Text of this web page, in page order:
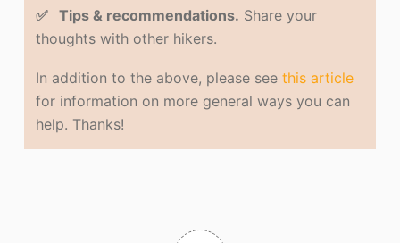
✅ Tips & recommendations. Share your
thoughts with other hikers.
In addition to the above, please seethis article
for information on more general ways you can
help. Thanks!